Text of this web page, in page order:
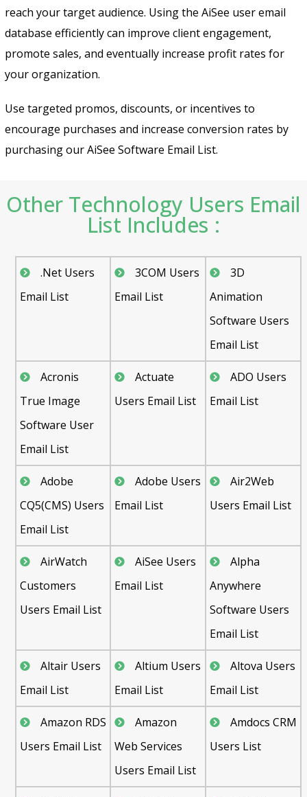
reach your target audience. Using the AiSee user email
database efficiently can improve client engagement,
promote sales, and eventually increase profit rates for
your organization.
Use targeted promos, discounts, or incentives to
encourage purchases and increase conversion rates by
purchasing our AiSee Software Email List.
Other Technology Users Email
List Includes :
.Net Users
Email List
3COM Users
Email List
3D
Animation
Software Users
Email List
Acronis
True Image
Software User
Email List
Actuate
Users Email List
ADO Users
Email List
Adobe
CQ5(CMS) Users
Email List
Adobe Users
Email List
Air2Web
Users Email List
AirWatch
Customers
Users Email List
AiSee Users
Email List
Alpha
Anywhere
Software Users
Email List
Altair Users
Email List
Altium Users
Email List
Altova Users
Email List
Amazon RDS
Users Email List
Amazon
Web Services
Users Email List
Amdocs CRM
Users List